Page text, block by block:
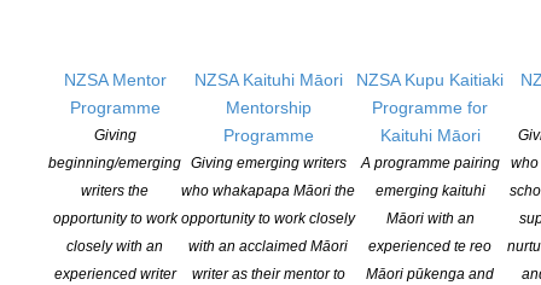
NZSA Mentor
Programme
Giving
beginning/emerging
writers the
opportunity to work
closely with an
experienced writer
NZSA Kaituhi Māori
Mentorship
Programme
Giving emerging writers
who whakapapa Māori the
opportunity to work closely
with an acclaimed Māori
writer as their mentor to
NZSA Kupu Kaitiaki
Programme for
Kaituhi Māori
A programme pairing
emerging kaituhi
Māori with an
experienced te reo
Māori pūkenga and
who
Hoey, Sandra Arnold, Katherine Mansfield, Michael Botur, Joanna
Kidman, Mike Johnson, Maxine Alterio, Jillian Sullivan, Susy
Pointon, Paul Mountfort, Robin Hyde, Siobhan Harvey, Katy
Soljak, Whiti Hereaka, JC Sturm, and Airana Ngarewa, as well as
many new and emerging Kiwi writers, who explore the topic in
depth, making a valuable contribution to Aotearoa New Zealand’s
social history, cultural landscape, and literary heritage.